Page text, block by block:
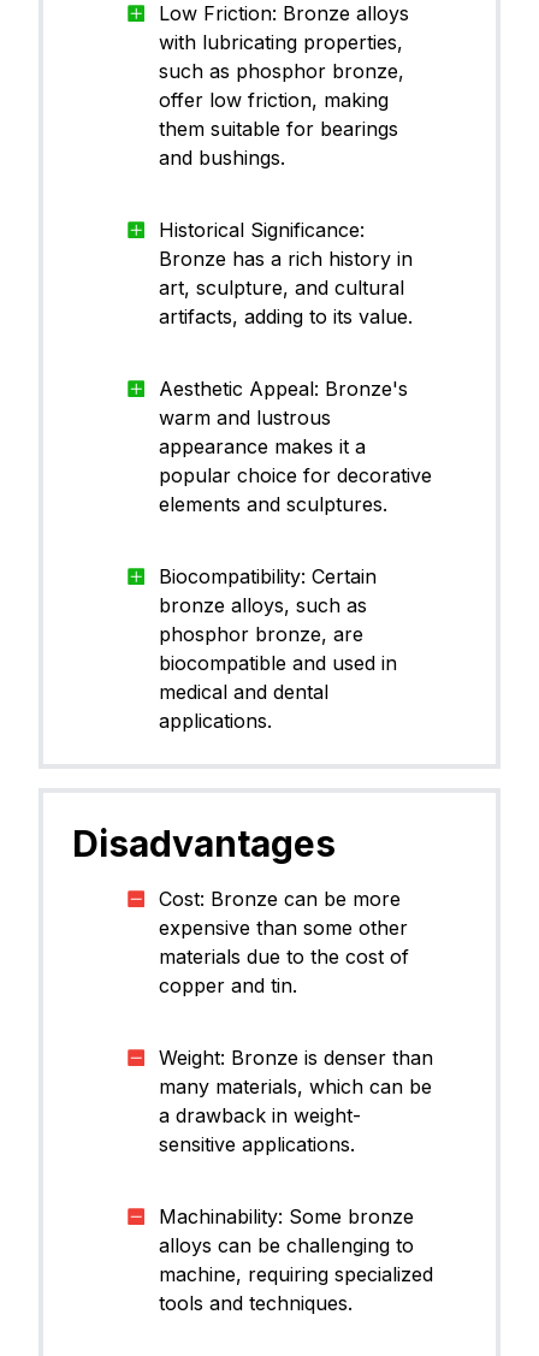
Low Friction: Bronze alloys
with lubricating properties,
such as phosphor bronze,
offer low friction, making
them suitable for bearings
and bushings.
Historical Significance:
Bronze has a rich history in
art, sculpture, and cultural
artifacts, adding to its value.
Aesthetic Appeal: Bronze's
warm and lustrous
appearance makes it a
popular choice for decorative
elements and sculptures.
Biocompatibility: Certain
bronze alloys, such as
phosphor bronze, are
biocompatible and used in
medical and dental
applications.
Disadvantages
Cost: Bronze can be more
expensive than some other
materials due to the cost of
copper and tin.
Weight: Bronze is denser than
many materials, which can be
a drawback in weight-
sensitive applications.
Machinability: Some bronze
alloys can be challenging to
machine, requiring specialized
tools and techniques.